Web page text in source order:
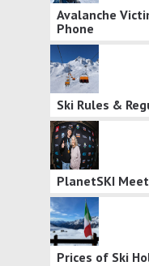
Avalanche
Phone
Ski Rules &
PlanetSKI
Prices of Ski